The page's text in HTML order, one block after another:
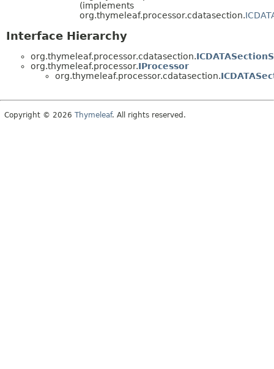
(implements
org.thymeleaf.processor.cdatasection.
Interface Hierarchy
org.thymeleaf.processor.cdatasection.
org.thymeleaf.processor.IProcessor
org.thymeleaf.processor.cdatasection.
Copyright © 2026 Thymeleaf. All rights reserved.